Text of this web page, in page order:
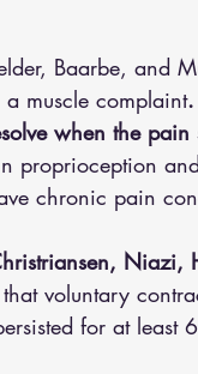
Baarbe, and
muscle complaint.
when the pain
proprioception
chronic pain
Niazi,
voluntary
for at least